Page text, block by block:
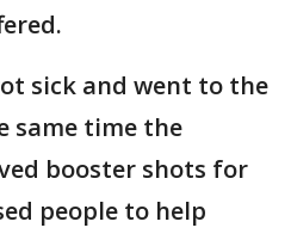
sick and went to the
same time the
booster shots for
people to help